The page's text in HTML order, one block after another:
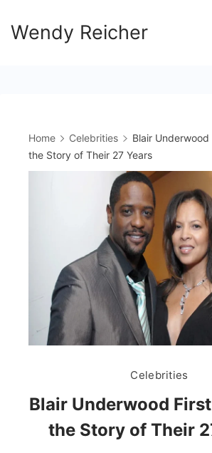
toWendy Reicher
Home Celebrities
Blair
the Story of Their 27 Years
Celebrities
Blair Underwood
the Story of Their